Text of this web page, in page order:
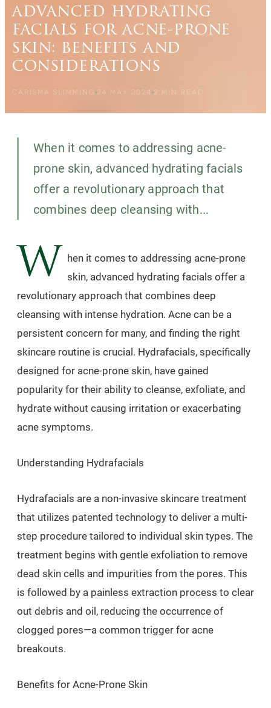
advanced hydrating
facials for acne-prone
skin: benefits and
considerations
CARISMA SLIMMING 24 MAY 2024 2 MIN READ
When it comes to addressing acne-
prone skin, advanced hydrating facials
offer a revolutionary approach that
combines deep cleansing with...
W
hen it comes to addressing acne-prone
skin, advanced hydrating facials offer a
revolutionary approach that combines deep
cleansing with intense hydration. Acne can be a
persistent concern for many, and finding the right
skincare routine is crucial. Hydrafacials, specifically
designed for acne-prone skin, have gained
popularity for their ability to cleanse, exfoliate, and
hydrate without causing irritation or exacerbating
acne symptoms.
Understanding Hydrafacials
Hydrafacials are a non-invasive skincare treatment
that utilizes patented technology to deliver a multi-
step procedure tailored to individual skin types. The
treatment begins with gentle exfoliation to remove
dead skin cells and impurities from the pores. This
is followed by a painless extraction process to clear
out debris and oil, reducing the occurrence of
clogged pores—a common trigger for acne
breakouts.
Benefits for Acne-Prone Skin